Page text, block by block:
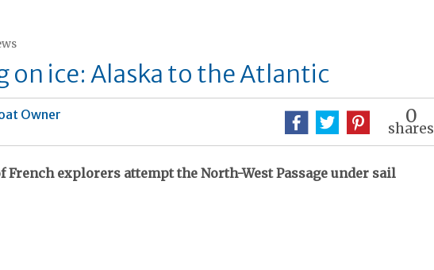
on ice: Alaska to the Atlantic
Owner 0
shares
French explorers attempt the North-West Passage under sail